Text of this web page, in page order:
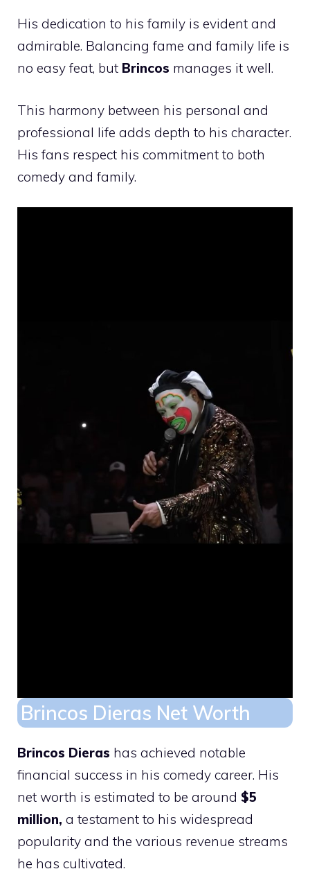
His dedication to his family is evident and
admirable. Balancing fame and family life is
no easy feat, but Brincos manages it well.
This harmony between his personal and
professional life adds depth to his character.
His fans respect his commitment to both
comedy and family.
Brincos Dieras Net Worth
Brincos Dieras has achieved notable
financial success in his comedy career. His
net worth is estimated to be around $5
million, a testament to his widespread
popularity and the various revenue streams
he has cultivated.